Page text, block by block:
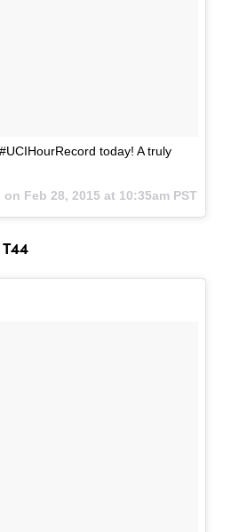
today! A truly
on Feb 28, 2015 at 10:35am PST